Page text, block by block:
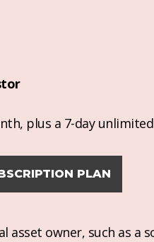
plus a 7-day
PLAN
owner, such as a